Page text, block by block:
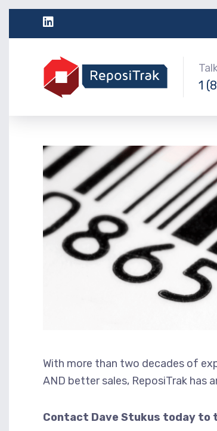
1
With more than two decades of
AND better sales, ReposiTrak has
Contact Dave Stukus today to